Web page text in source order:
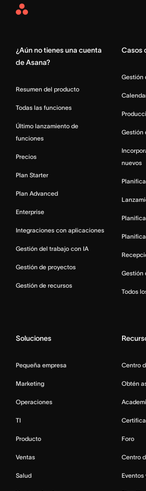
Asana
¿Aún no tienes una cuenta
de Asana?
Resumen del producto
Todas las funciones
Último lanzamiento de
funciones
Precios
Plan Starter
Plan Advanced
Enterprise
Integraciones con aplicaciones
Gestión del trabajo con IA
Gestión de proyectos
Gestión de recursos
Casos
Gestión
Gestión
nuevos
Gestión
Todos
Soluciones
Pequeña empresa
Marketing
Operaciones
TI
Producto
Ventas
Salud
Centro
Obtén
Foro
Centro
Eventos